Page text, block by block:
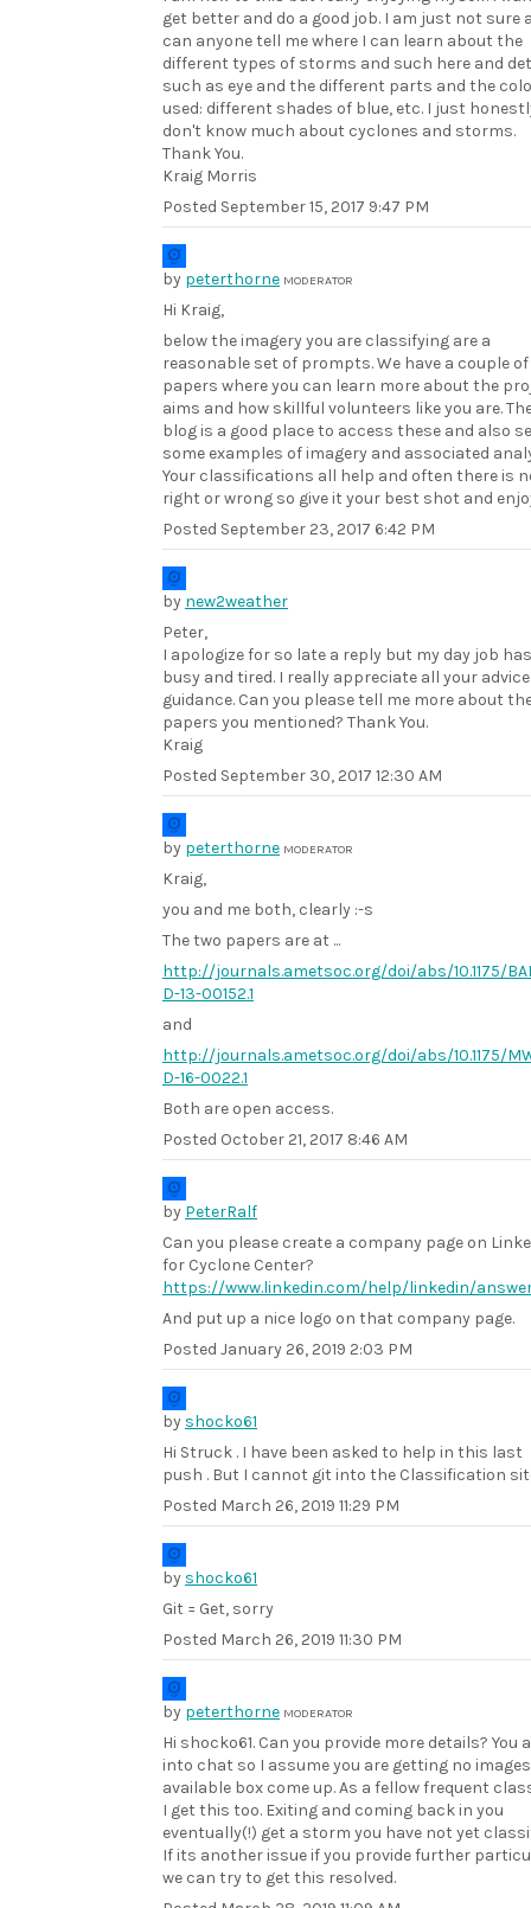
get better and do a good job. I am just not sure
can anyone tell me where I can learn about the
different types of storms and such here and
such as eye and the different parts and the
used: different shades of blue, etc. I just
don't know much about cyclones and storms.
Thank You.
Kraig Morris
Posted September 15, 2017 9:47 PM
by peterthorne MODERATOR
Hi Kraig,
below the imagery you are classifying are a
reasonable set of prompts. We have a couple of
papers where you can learn more about the
aims and how skillful volunteers like you are.
blog is a good place to access these and also
some examples of imagery and associated
Your classifications all help and often there is
right or wrong so give it your best shot and
Posted September 23, 2017 6:42 PM
by new2weather
Peter,
I apologize for so late a reply but my day job
busy and tired. I really appreciate all your
guidance. Can you please tell me more about
papers you mentioned? Thank You.
Kraig
Posted September 30, 2017 12:30 AM
by peterthorne MODERATOR
Kraig,
you and me both, clearly :-s
The two papers are at ...
http://journals.ametsoc.org/doi/abs/10.1175/
D-13-00152.1
and
http://journals.ametsoc.org/doi/abs/10.1175/
D-16-0022.1
Both are open access.
Posted October 21, 2017 8:46 AM
by PeterRalf
Can you please create a company page on
for Cyclone Center?
https://www.linkedin.com/help/linkedin/
And put up a nice logo on that company page.
Posted January 26, 2019 2:03 PM
by shocko61
Hi Struck . I have been asked to help in this last
push . But I cannot git into the Classification
Posted March 26, 2019 11:29 PM
by shocko61
Git = Get, sorry
Posted March 26, 2019 11:30 PM
by peterthorne MODERATOR
Hi shocko61. Can you provide more details? You
into chat so I assume you are getting no images
available box come up. As a fellow frequent
I get this too. Exiting and coming back in you
eventually(!) get a storm you have not yet
If its another issue if you provide further
we can try to get this resolved.